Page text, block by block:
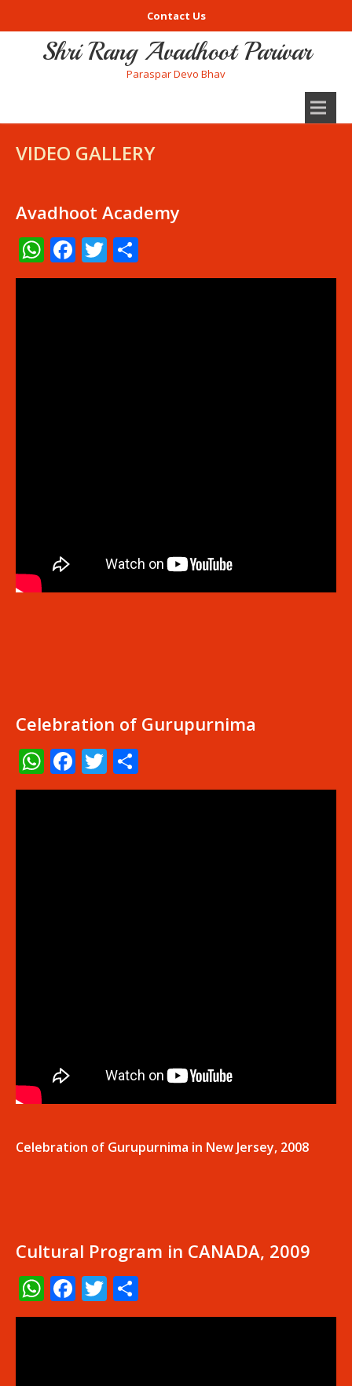
Contact Us
Shri Rang Avadhoot Parivar
Paraspar Devo Bhav
VIDEO GALLERY
Avadhoot Academy
WhatsApp
Facebook
Twitter
Celebration of Gurupurnima
WhatsApp
Facebook
Twitter
Celebration of Gurupurnima in New Jersey, 2008
Cultural Program in CANADA, 2009
WhatsApp
Facebook
Twitter